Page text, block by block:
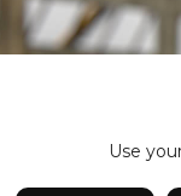
Use